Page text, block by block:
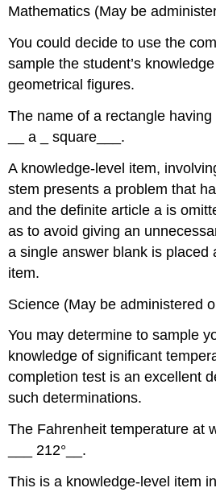
Mathematics (May be
You could decide to use the
sample the student’s
geometrical figures.
The name of a rectangle
__ a _ square___.
A knowledge-level item,
stem presents a problem that
and the definite article a is
as to avoid giving an
a single answer blank is placed
item.
Science (May be administered
You may determine to sample
knowledge of significant
completion test is an excellent
such determinations.
The Fahrenheit temperature at
___ 212°­­­__.
This is a knowledge-level item